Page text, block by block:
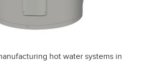
hot water systems in